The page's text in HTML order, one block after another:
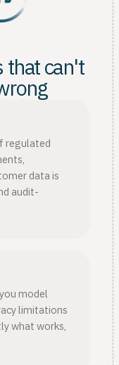
that can't
regulated
data is
audit-
model
limitations
what works,